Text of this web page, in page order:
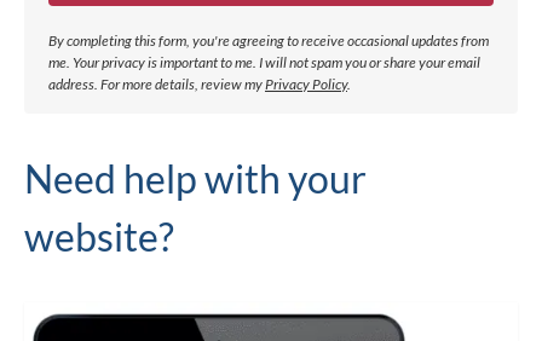
By completing this form, you're agreeing to receive occasional updates from
me. Your privacy is important to me. I will not spam you or share your email
address. For more details, review my Privacy Policy.
Need help with your
website?